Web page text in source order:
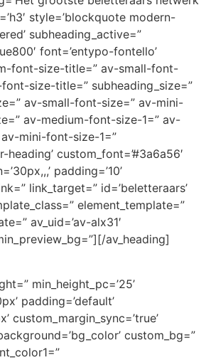
style=’blockquote modern-
subheading_active=”
font=’entypo-fontello’
font-size-title=” av-small-font-
size-title=” subheading_size=”
av-small-font-size=” av-mini-
av-medium-font-size-1=” av-
mini-font-size-1=”
custom_font=’#3a6a56′
padding=’10’
link_target=” id=’beletteraars’
element_template=”
av_uid=’av-alx31′
av_heading]
min_height_pc=’25’
padding=’default’
custom_margin_sync=’true’
custom_bg=”